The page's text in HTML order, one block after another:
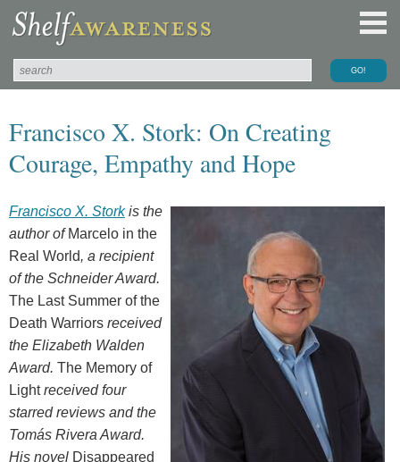
Francisco X. Stork: On Creating
Courage, Empathy and Hope
Francisco X. Storkis the
author of Marcelo in the
Real World, a recipient
of the Schneider Award.
The Last Summer of the
Death Warriors received
the Elizabeth Walden
Award. The Memory of
Lightreceived four
starred reviews and the
Tomás Rivera Award.
His novel Disappeared